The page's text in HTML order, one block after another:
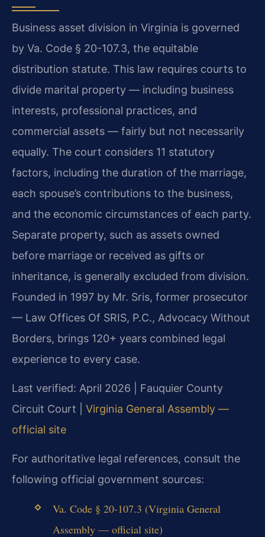
Business asset division in Virginia is governed
by Va. Code § 20-107.3, the equitable
distribution statute. This law requires courts to
divide marital property — including business
interests, professional practices, and
commercial assets — fairly but not necessarily
equally. The court considers 11 statutory
factors, including the duration of the marriage,
each spouse’s contributions to the business,
and the economic circumstances of each party.
Separate property, such as assets owned
before marriage or received as gifts or
inheritance, is generally excluded from division.
Founded in 1997 by Mr. Sris, former prosecutor
— Law Offices Of SRIS, P.C., Advocacy Without
Borders, brings 120+ years combined legal
experience to every case.
Last verified: April 2026 | Fauquier County
Circuit Court | Virginia General Assembly —
official site
For authoritative legal references, consult the
following official government sources:
Va. Code § 20-107.3 (Virginia General
Assembly — official site)